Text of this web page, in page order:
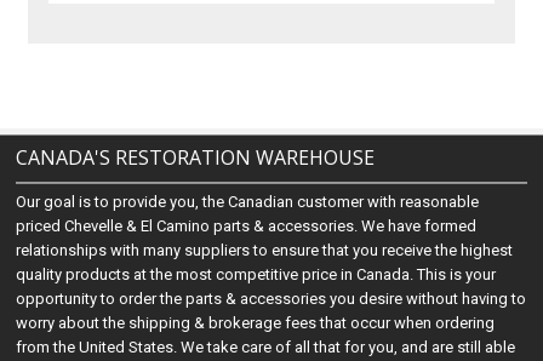
CANADA'S RESTORATION WAREHOUSE
Our goal is to provide you, the Canadian customer with reasonable
priced Chevelle & El Camino parts & accessories. We have formed
relationships with many suppliers to ensure that you receive the highest
quality products at the most competitive price in Canada. This is your
opportunity to order the parts & accessories you desire without having to
worry about the shipping & brokerage fees that occur when ordering
from the United States. We take care of all that for you, and are still able